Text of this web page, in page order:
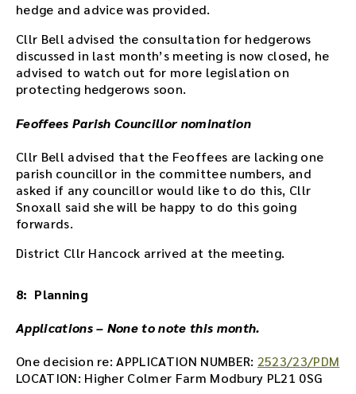
hedge and advice was provided.
Cllr Bell advised the consultation for hedgerows
discussed in last month’s meeting is now closed, he
advised to watch out for more legislation on
protecting hedgerows soon.
Feoffees Parish Councillor nomination
Cllr Bell advised that the Feoffees are lacking one
parish councillor in the committee numbers, and
asked if any councillor would like to do this, Cllr
Snoxall said she will be happy to do this going
forwards.
District Cllr Hancock arrived at the meeting.
8: Planning
Applications – None to note this month.
One decision re: APPLICATION NUMBER: 2523/23/PDM
LOCATION: Higher Colmer Farm Modbury PL21 0SG